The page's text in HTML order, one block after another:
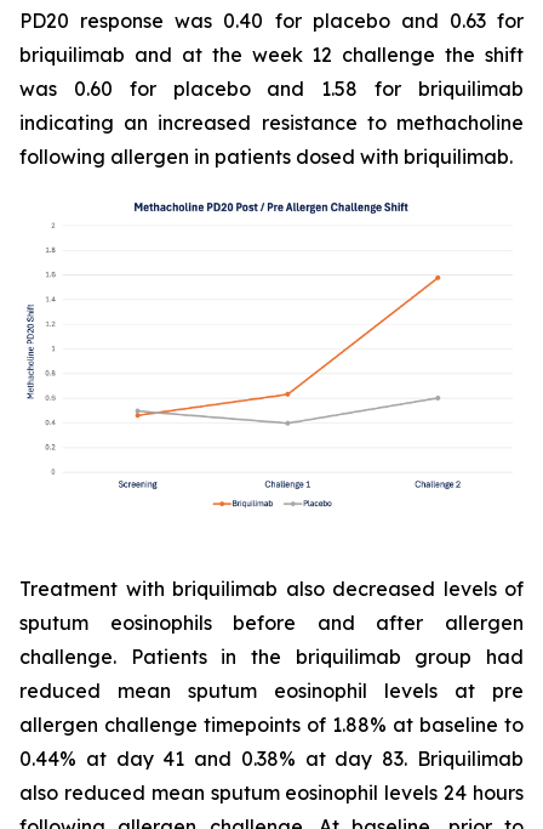
PD20 response was 0.40 for placebo and 0.63 for
briquilimab and at the week 12 challenge the shift
was 0.60 for placebo and 1.58 for briquilimab
indicating an increased resistance to methacholine
following allergen in patients dosed with briquilimab.
Treatment with briquilimab also decreased levels of
sputum eosinophils before and after allergen
challenge. Patients in the briquilimab group had
reduced mean sputum eosinophil levels at pre
allergen challenge timepoints of 1.88% at baseline to
0.44% at day 41 and 0.38% at day 83. Briquilimab
also reduced mean sputum eosinophil levels 24 hours